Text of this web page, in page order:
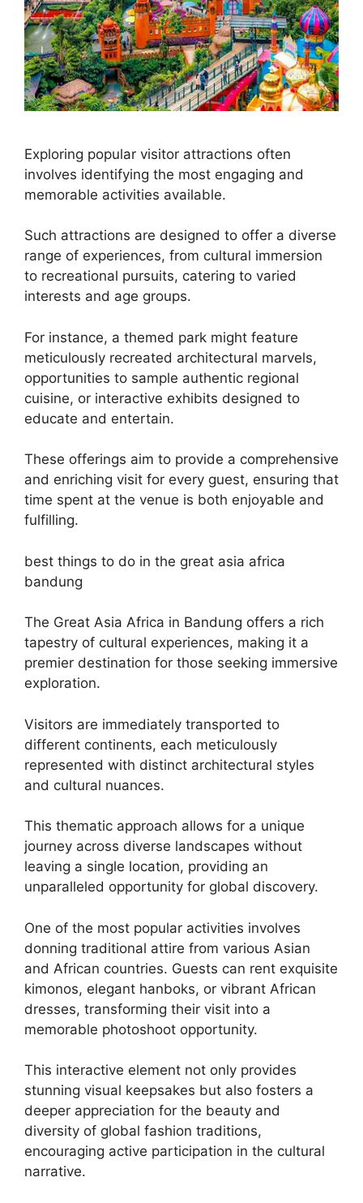
Exploring popular visitor attractions often
involves identifying the most engaging and
memorable activities available.
Such attractions are designed to offer a diverse
range of experiences, from cultural immersion
to recreational pursuits, catering to varied
interests and age groups.
For instance, a themed park might feature
meticulously recreated architectural marvels,
opportunities to sample authentic regional
cuisine, or interactive exhibits designed to
educate and entertain.
These offerings aim to provide a comprehensive
and enriching visit for every guest, ensuring that
time spent at the venue is both enjoyable and
fulfilling.
best things to do in the great asia africa
bandung
The Great Asia Africa in Bandung offers a rich
tapestry of cultural experiences, making it a
premier destination for those seeking immersive
exploration.
Visitors are immediately transported to
different continents, each meticulously
represented with distinct architectural styles
and cultural nuances.
This thematic approach allows for a unique
journey across diverse landscapes without
leaving a single location, providing an
unparalleled opportunity for global discovery.
One of the most popular activities involves
donning traditional attire from various Asian
and African countries. Guests can rent exquisite
kimonos, elegant hanboks, or vibrant African
dresses, transforming their visit into a
memorable photoshoot opportunity.
This interactive element not only provides
stunning visual keepsakes but also fosters a
deeper appreciation for the beauty and
diversity of global fashion traditions,
encouraging active participation in the cultural
narrative.